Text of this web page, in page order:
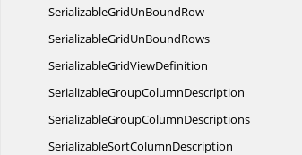
SerializableGridUnBoundRow
SerializableGridUnBoundRows
SerializableGridViewDefinition
SerializableGroupColumnDescription
SerializableGroupColumnDescriptions
SerializableSortColumnDescription